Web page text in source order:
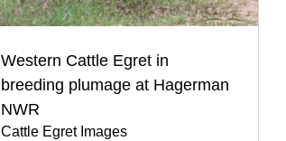
Western Cattle Egret in
breeding plumage at Hagerman
NWR
Cattle Egret Images